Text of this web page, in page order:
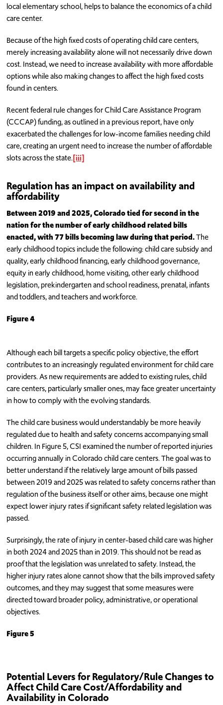
local elementary school, helps to balance the economics of a child
care center.
Because of the high fixed costs of operating child care centers,
merely increasing availability alone will not necessarily drive down
cost. Instead, we need to increase availability with more affordable
options while also making changes to affect the high fixed costs
found in centers.
Recent federal rule changes for Child Care Assistance Program
(CCCAP) funding, as outlined in a previous report, have only
exacerbated the challenges for low-income families needing child
care, creating an urgent need to increase the number of affordable
slots across the state.[iii]
Regulation has an impact on availability and
affordability
Between 2019 and 2025, Colorado tied for second in the
nation for the number of early childhood related bills
enacted, with 77 bills becoming law during that period.The
early childhood topics include the following: child care subsidy and
quality, early childhood financing, early childhood governance,
equity in early childhood, home visiting, other early childhood
legislation, prekindergarten and school readiness, prenatal, infants
and toddlers, and teachers and workforce.
Figure 4
Although each bill targets a specific policy objective, the effort
contributes to an increasingly regulated environment for child care
providers. As new requirements are added to existing rules, child
care centers, particularly smaller ones, may face greater uncertainty
in how to comply with the evolving standards.
The child care business would understandably be more heavily
regulated due to health and safety concerns accompanying small
children. In Figure 5, CSI examined the number of reported injuries
occurring annually in Colorado child care centers. The goal was to
better understand if the relatively large amount of bills passed
between 2019 and 2025 was related to safety concerns rather than
regulation of the business itself or other aims, because one might
expect lower injury rates if significant safety related legislation was
passed.
Surprisingly, the rate of injury in center-based child care was higher
in both 2024 and 2025 than in 2019. This should not be read as
proof that the legislation was unrelated to safety. Instead, the
higher injury rates alone cannot show that the bills improved safety
outcomes, and they may suggest that some measures were
directed toward broader policy, administrative, or operational
objectives.
Figure 5
Potential Levers for Regulatory/Rule Changes to
Affect Child Care Cost/Affordability and
Availability in Colorado